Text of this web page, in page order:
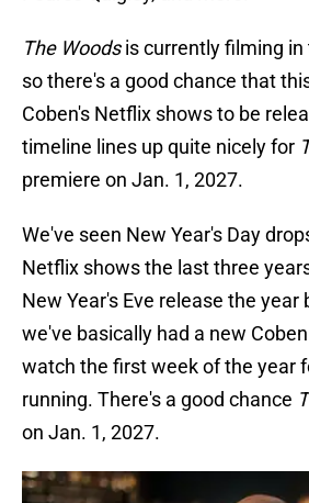
The Woodsis currently filming in
so there's a good chance that
Coben's Netflix shows to be
timeline lines up quite nicely for
premiere on Jan. 1, 2027.
We've seen New Year's Day
Netflix shows the last three
New Year's Eve release the year
we've basically had a new
watch the first week of the year
running. There's a good chance
on Jan. 1, 2027.